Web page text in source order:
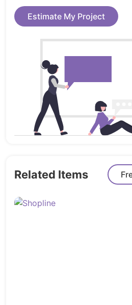
Gallery Layouts
FAQ Sections
Contact Pages (2 Versions)
Error Screens (2 Versions)
Property Information Pages
Additional Inner Pages
Organized artboards
Reusable design elements
Estimate My Project
Related Items